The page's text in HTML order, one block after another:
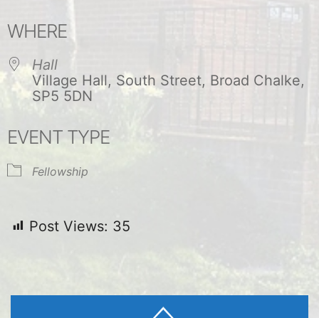
Google Calendar
WHERE
Hall
Village Hall, South Street, Broad Chalke,
SP5 5DN
EVENT TYPE
Fellowship
Post Views: 35